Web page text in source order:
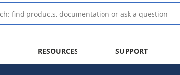
RESOURCES SUPPORT